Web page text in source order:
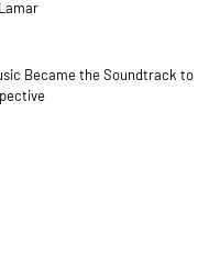
Became the Soundtrack to